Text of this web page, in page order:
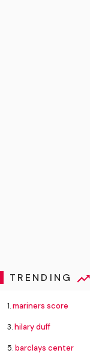
TRENDING
1.mariners score
3.hilary duff
5.barclays center